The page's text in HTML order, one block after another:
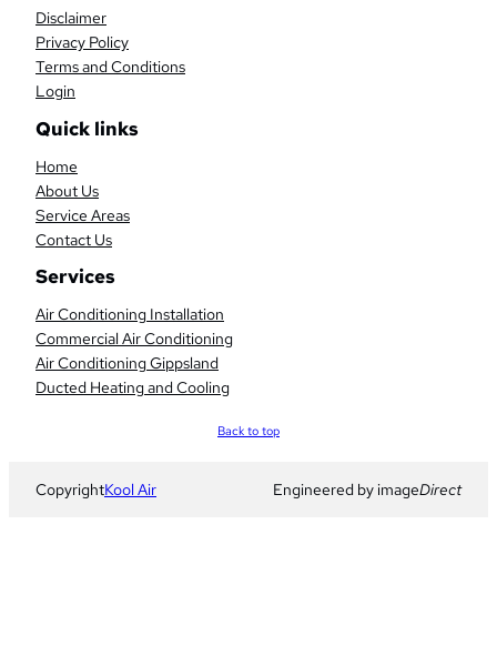
Disclaimer
Privacy Policy
Terms and Conditions
Login
Quick links
Home
About Us
Service Areas
Contact Us
Services
Air Conditioning Installation
Commercial Air Conditioning
Air Conditioning Gippsland
Ducted Heating and Cooling
Back to topScroll
CopyrightKool Air Engineered by imageDirect